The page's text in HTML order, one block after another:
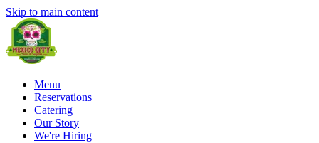
Skip to main content
Menu
Reservations
Catering
Our Story
We're Hiring